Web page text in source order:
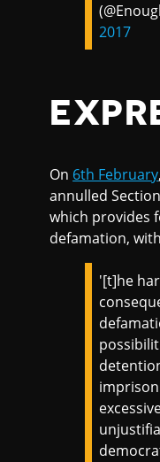
2017
On 6th February
annulled
which provides
defamation,
'[t]he